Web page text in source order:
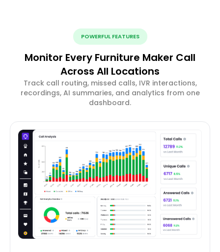
POWERFUL FEATURES
Monitor Every Furniture Maker Call
Across All Locations
Track call routing, missed calls, IVR interactions,
recordings, AI summaries, and analytics from one
dashboard.